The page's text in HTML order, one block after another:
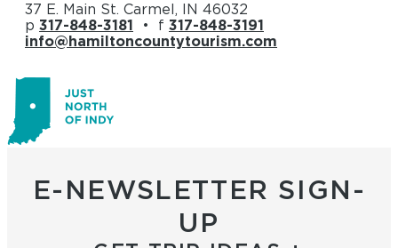
37 E. Main St. Carmel, IN 46032
p 317-848-3181 • f 317-848-3191
info@hamiltoncountytourism.com
E-NEWSLETTER SIGN-
UP